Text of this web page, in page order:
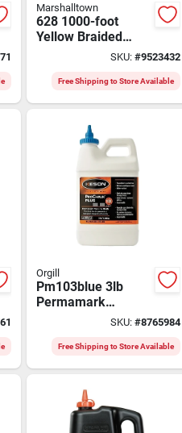
Marshalltown
628 1000-foot
Yellow Braided
Nylon Mason Line -
Versatile
SKU:#9523432
Free Shipping to Store Available
Orgill
Pm103blue 3lb
Permamark
Permanent Marking
Concentrate
SKU:#8765984
Free Shipping to Store Available